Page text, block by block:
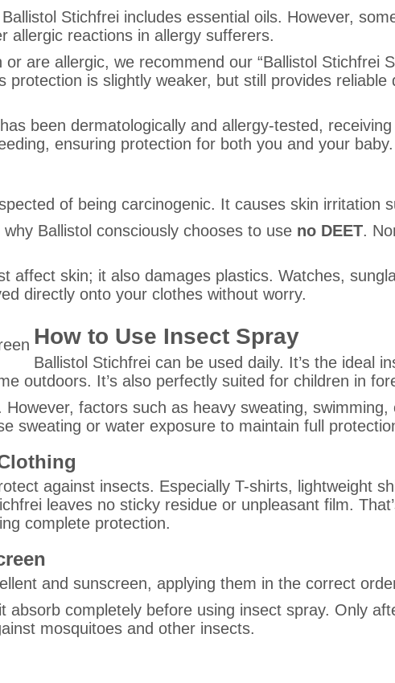
Stichfrei includes essential oils. However,
allergic reactions in allergy sufferers.
are allergic, we recommend our “Ballistol Stichfrei
protection is slightly weaker, but still provides
been dermatologically and allergy-tested,
ensuring protection for both you and your baby.
of being carcinogenic. It causes skin irritation
Ballistol consciously chooses to use no DEET.
affect skin; it also damages plastics. Watches,
directly onto your clothes without worry.
How to Use Insect Spray
Ballistol Stichfrei can be used daily. It’s the ideal
outdoors. It’s also perfectly suited for children in
factors such as heavy sweating,
sweating or water exposure to maintain full
against insects. Especially T-shirts, lightweight
leaves no sticky residue or unpleasant film.
complete protection.
and sunscreen, applying them in the correct
absorb completely before using insect spray. Only
mosquitoes and other insects.